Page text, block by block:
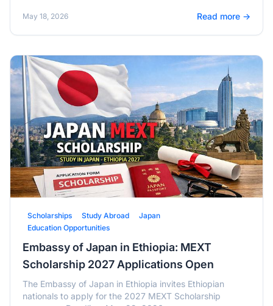
May 18, 2026 Read more →
Scholarships Study Abroad
Japan
Education Opportunities
Embassy of Japan in Ethiopia: MEXT
Scholarship 2027 Applications Open
The Embassy of Japan in Ethiopia invites Ethiopian
nationals to apply for the 2027 MEXT Scholarship